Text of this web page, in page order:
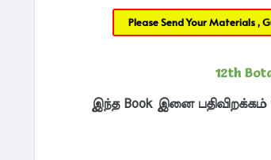
Please Send Your Materials ,
12th
இந்த Book இனை பதிவிறக்கம்